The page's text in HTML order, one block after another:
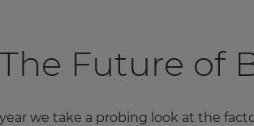
The Future of
we take a probing look at the